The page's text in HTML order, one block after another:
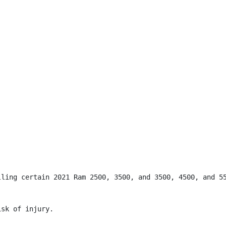
certain 2021 Ram 2500, 3500, and 3500, 4500, and
of injury.